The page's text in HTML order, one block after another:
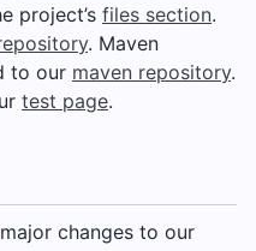
project’s files section.
. Maven
to our maven repository.
test page.
changes to our